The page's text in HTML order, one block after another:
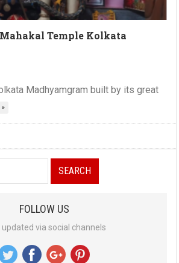
Temple Kolkata
Madhyamgram built by its great
»
FOLLOW US
via social channels